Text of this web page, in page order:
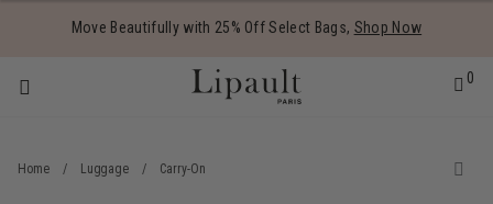
Move Beautifully with 25% Off Select Bags, Shop Now
0
Home / Luggage / Carry-On